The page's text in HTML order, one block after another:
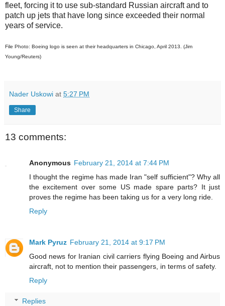
fleet, forcing it to use sub-standard Russian aircraft and to
patch up jets that have long since exceeded their normal
years of service.
File Photo: Boeing logo is seen at their headquarters in Chicago, April 2013. (Jim
Young/Reuters)
Nader Uskowi at 5:27 PM
Share
13 comments:
Anonymous February 21, 2014 at 7:44 PM
I thought the regime has made Iran "self sufficient"? Why all
the excitement over some US made spare parts? It just
proves the regime has been taking us for a very long ride.
Reply
Mark Pyruz February 21, 2014 at 9:17 PM
Good news for Iranian civil carriers flying Boeing and Airbus
aircraft, not to mention their passengers, in terms of safety.
Reply
Replies